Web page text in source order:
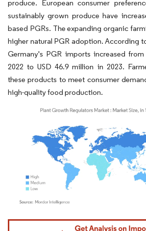
produce. European consumer
sustainably grown produce have
based PGRs. The expanding organic
higher natural PGR adoption. According
Germany's PGR imports increased
2022 to USD 46.9 million in 2023.
these products to meet consumer
high-quality food production.
Image © Mordor Intelligence. Reuse requires